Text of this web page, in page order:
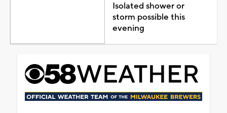
Isolated shower or
storm possible this
evening